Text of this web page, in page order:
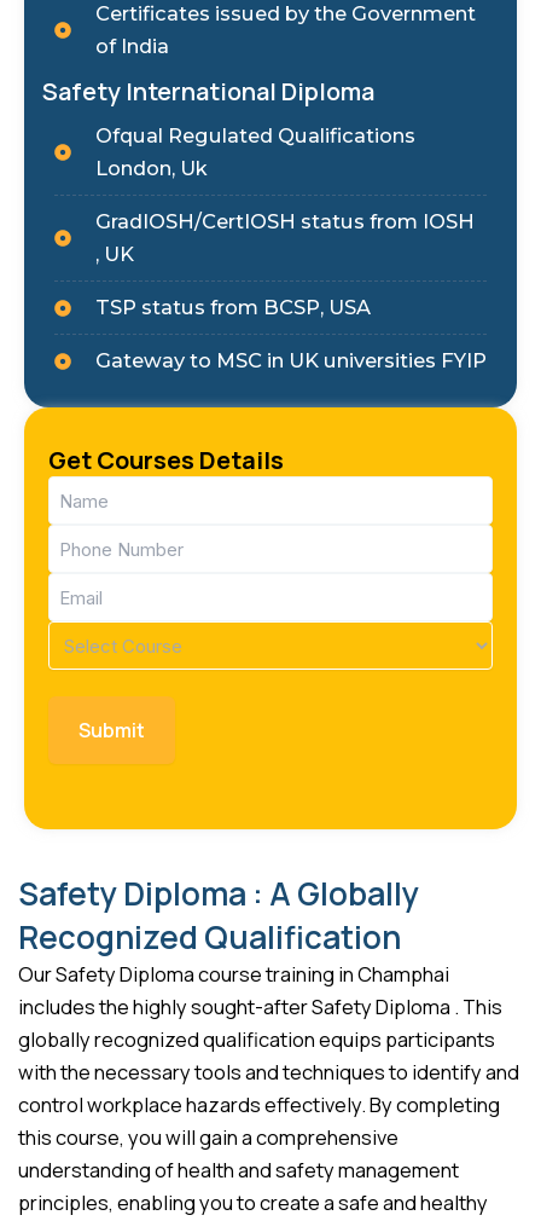
Certificates issued by the Government
of India
Safety International Diploma
Ofqual Regulated Qualifications
London, Uk
GradIOSH/CertIOSH status from IOSH
, UK
TSP status from BCSP, USA
Gateway to MSC in UK universities FYIP
Get Courses Details
Name
(Required)
Phone
(Required)
Email
(Required)
Course
(Required)
Safety Diploma : A Globally
Recognized Qualification
Our Safety Diploma course training in Champhai
includes the highly sought-after Safety Diploma . This
globally recognized qualification equips participants
with the necessary tools and techniques to identify and
control workplace hazards effectively. By completing
this course, you will gain a comprehensive
understanding of health and safety management
principles, enabling you to create a safe and healthy